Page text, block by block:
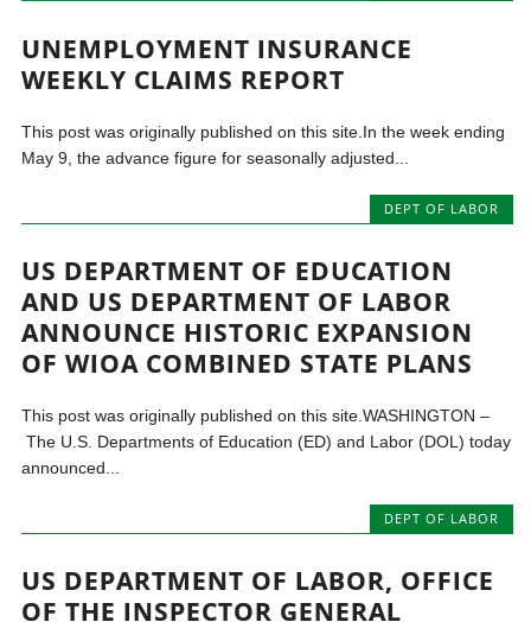
UNEMPLOYMENT INSURANCE
WEEKLY CLAIMS REPORT
This post was originally published on this site.In the week ending
May 9, the advance figure for seasonally adjusted...
DEPT OF LABOR
US DEPARTMENT OF EDUCATION
AND US DEPARTMENT OF LABOR
ANNOUNCE HISTORIC EXPANSION
OF WIOA COMBINED STATE PLANS
This post was originally published on this site.WASHINGTON –
The U.S. Departments of Education (ED) and Labor (DOL) today
announced...
DEPT OF LABOR
US DEPARTMENT OF LABOR, OFFICE
OF THE INSPECTOR GENERAL